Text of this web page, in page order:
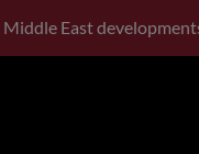
Middle East